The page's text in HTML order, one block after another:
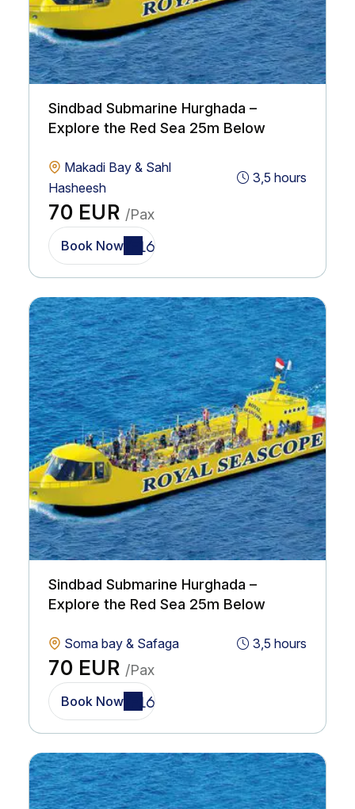
Sindbad Submarine Hurghada –
Explore the Red Sea 25m Below
Makadi Bay & Sahl
Hasheesh
3,5 hours
70 EUR /Pax
Book Now
Sindbad Submarine Hurghada –
Explore the Red Sea 25m Below
Soma bay & Safaga 3,5 hours
70 EUR /Pax
Book Now